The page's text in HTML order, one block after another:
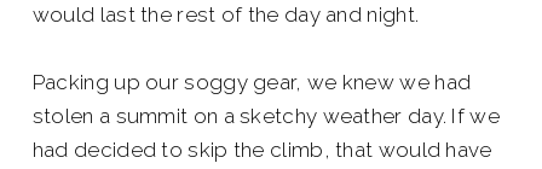
would last the rest of the day and night.
Packing up our soggy gear, we knew we had
stolen a summit on a sketchy weather day. If we
had decided to skip the climb, that would have